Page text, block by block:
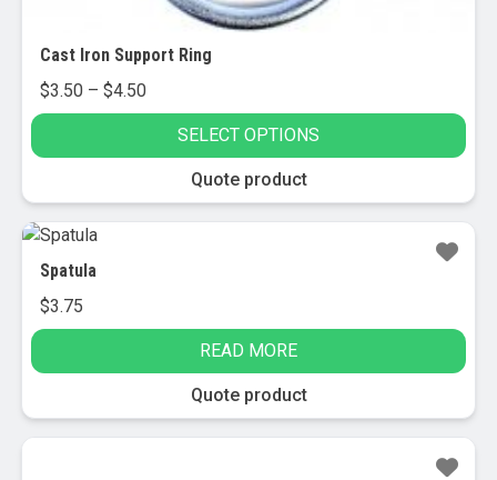
Cast Iron Support Ring
$3.50 – $4.50Price
range:
$3.50
through
SELECT OPTIONS
product
has
multiple
variants.
The
options
may
chosen
Quote product
Spatula
$3.75
READ MORE
Quote product